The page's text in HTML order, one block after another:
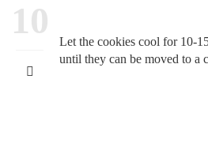
10
Let the cookies cool for 10-
until they can be moved to a